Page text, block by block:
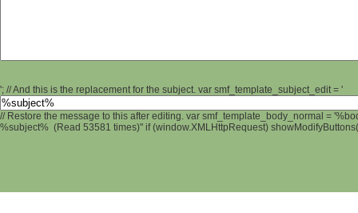
'; // And this is the replacement for the subject. var smf_template_subject_edit = '
// Restore the message to this after editing. var smf_template_body_normal =
%subject% (Read 53581 times)" if (window.XMLHttpRequest)